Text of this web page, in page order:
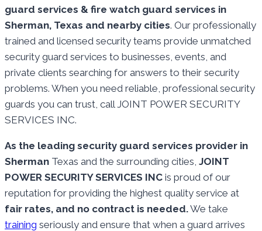
guard services & fire watch guard services in
Sherman, Texas and nearby cities. Our professionally
trained and licensed security teams provide unmatched
security guard services to businesses, events, and
private clients searching for answers to their security
problems. When you need reliable, professional security
guards you can trust, call JOINT POWER SECURITY
SERVICES INC.
As the leading security guard services provider in
Sherman Texas and the surrounding cities, JOINT
POWER SECURITY SERVICES INC is proud of our
reputation for providing the highest quality service at
fair rates, and no contract is needed.We take
training seriously and ensure that when a guard arrives